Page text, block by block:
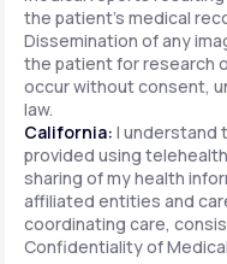
the patient's medical
Dissemination of any
the patient for research
occur without consent,
law.
California: I understand
provided using
sharing of my health
affiliated entities and
coordinating care,
Confidentiality of